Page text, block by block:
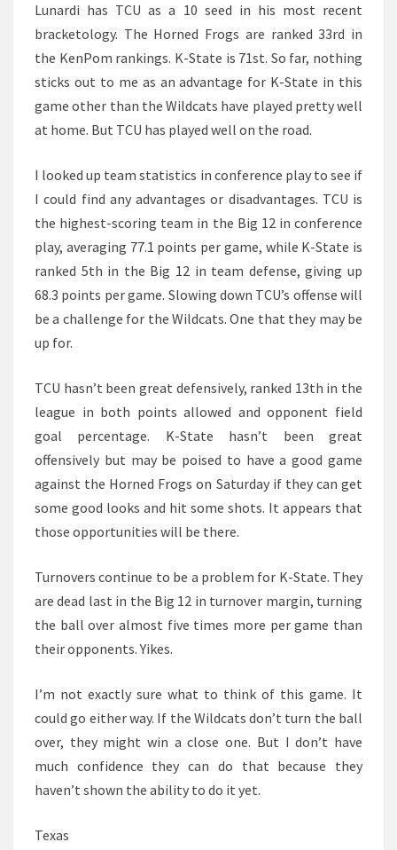
Lunardi has TCU as a 10 seed in his most recent
bracketology. The Horned Frogs are ranked 33rd in
the KenPom rankings. K-State is 71st. So far, nothing
sticks out to me as an advantage for K-State in this
game other than the Wildcats have played pretty well
at home. But TCU has played well on the road.
I looked up team statistics in conference play to see if
I could find any advantages or disadvantages. TCU is
the highest-scoring team in the Big 12 in conference
play, averaging 77.1 points per game, while K-State is
ranked 5th in the Big 12 in team defense, giving up
68.3 points per game. Slowing down TCU’s offense will
be a challenge for the Wildcats. One that they may be
up for.
TCU hasn’t been great defensively, ranked 13th in the
league in both points allowed and opponent field
goal percentage. K-State hasn’t been great
offensively but may be poised to have a good game
against the Horned Frogs on Saturday if they can get
some good looks and hit some shots. It appears that
those opportunities will be there.
Turnovers continue to be a problem for K-State. They
are dead last in the Big 12 in turnover margin, turning
the ball over almost five times more per game than
their opponents. Yikes.
I’m not exactly sure what to think of this game. It
could go either way. If the Wildcats don’t turn the ball
over, they might win a close one. But I don’t have
much confidence they can do that because they
haven’t shown the ability to do it yet.
Texas